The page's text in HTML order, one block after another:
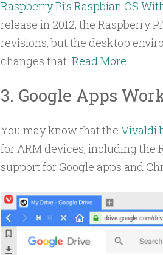
Raspberry Pi’s Raspbian OS
release in 2012, the Raspberry
revisions, but the desktop
changes that. Read More
3. Google Apps
You may know that the Vivaldi
for ARM devices, including the
support for Google apps and